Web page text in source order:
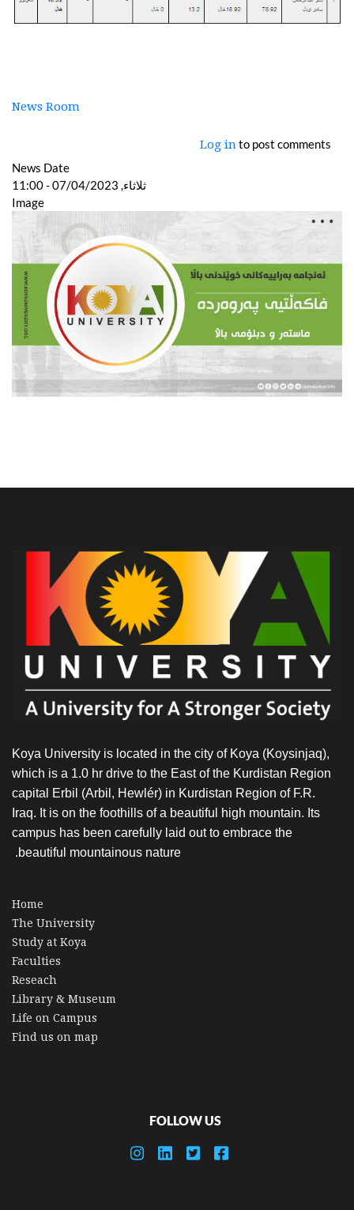
News Room
Log into post comments
News Date
ثلاثاء, 07/04/2023 - 11:00
Image
Koya University is located in the city of Koya (Koysinjaq),
which is a 1.0 hr drive to the East of the Kurdistan Region
capital Erbil (Arbil, Hewlér) in Kurdistan Region of F.R.
Iraq. It is on the foothills of a beautiful high mountain. Its
campus has been carefully laid out to embrace the
beautiful mountainous nature.
Home
The University
Study at Koya
Faculties
Reseach
Library & Museum
Life on Campus
Find us on map
FOLLOW US